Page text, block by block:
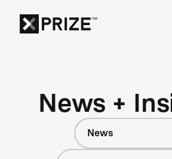
News +
News